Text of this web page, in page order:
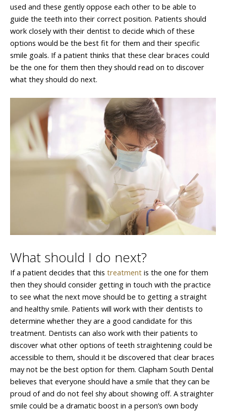
used and these gently oppose each other to be able to
guide the teeth into their correct position. Patients should
work closely with their dentist to decide which of these
options would be the best fit for them and their specific
smile goals. If a patient thinks that these clear braces could
be the one for them then they should read on to discover
what they should do next.
What should I do next?
If a patient decides that this treatment is the one for them
then they should consider getting in touch with the practice
to see what the next move should be to getting a straight
and healthy smile. Patients will work with their dentists to
determine whether they are a good candidate for this
treatment. Dentists can also work with their patients to
discover what other options of teeth straightening could be
accessible to them, should it be discovered that clear braces
may not be the best option for them. Clapham South Dental
believes that everyone should have a smile that they can be
proud of and do not feel shy about showing off. A straighter
smile could be a dramatic boost in a person’s own body